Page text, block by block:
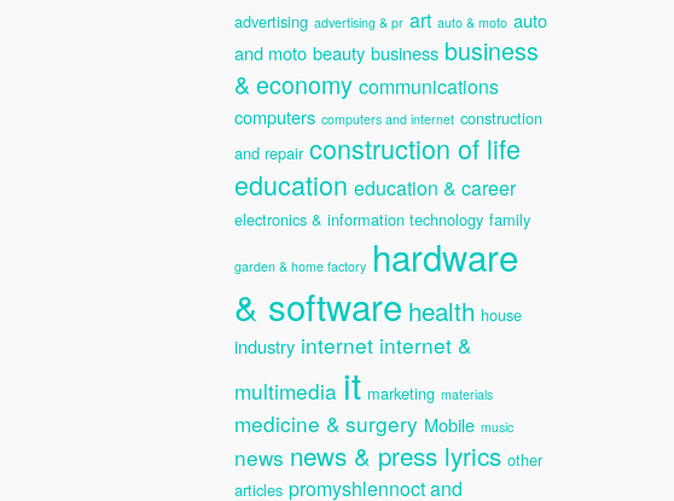
advertising advertising & pr art auto & moto auto
and moto beauty business business
& economy communications
computers computers and internet construction
and repair construction of life
education education & career
electronics & information technology family
garden & home factory hardware
& software health house
industry internet internet &
multimedia it marketing materials
medicine & surgery Mobile music
news news & press lyrics other
articles promyshlennoct and